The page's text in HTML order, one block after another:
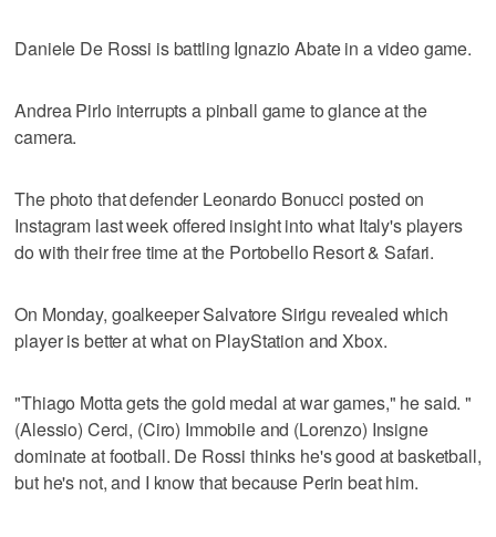
Daniele De Rossi is battling Ignazio Abate in a video game.
Andrea Pirlo interrupts a pinball game to glance at the
camera.
The photo that defender Leonardo Bonucci posted on
Instagram last week offered insight into what Italy's players
do with their free time at the Portobello Resort & Safari.
On Monday, goalkeeper Salvatore Sirigu revealed which
player is better at what on PlayStation and Xbox.
"Thiago Motta gets the gold medal at war games," he said. "
(Alessio) Cerci, (Ciro) Immobile and (Lorenzo) Insigne
dominate at football. De Rossi thinks he's good at basketball,
but he's not, and I know that because Perin beat him.